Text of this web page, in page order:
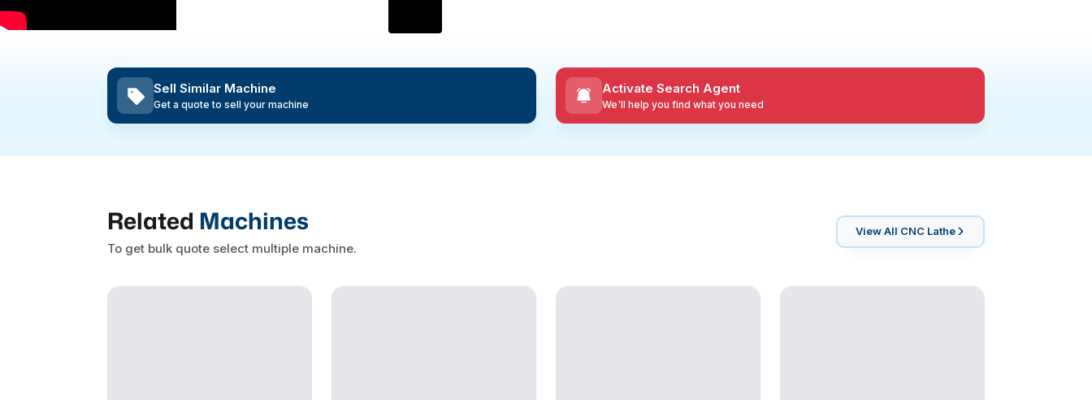
Sell Similar Machine
Get a quote to sell your machine
Activate Search Agent
We'll help you find what you need
Related Machines
To get bulk quote select multiple machine.
View All CNC Lathe